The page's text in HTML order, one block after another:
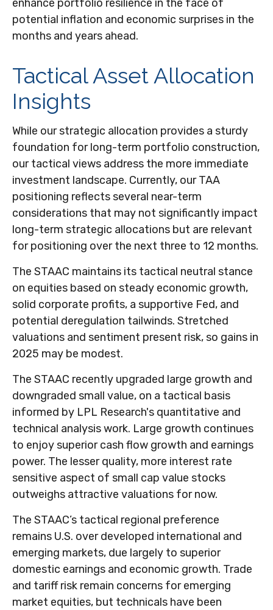
enhance portfolio resilience in the face of
potential inflation and economic surprises in the
months and years ahead.
Tactical Asset Allocation
Insights
While our strategic allocation provides a sturdy
foundation for long-term portfolio construction,
our tactical views address the more immediate
investment landscape. Currently, our TAA
positioning reflects several near-term
considerations that may not significantly impact
long-term strategic allocations but are relevant
for positioning over the next three to 12 months.
The STAAC maintains its tactical neutral stance
on equities based on steady economic growth,
solid corporate profits, a supportive Fed, and
potential deregulation tailwinds. Stretched
valuations and sentiment present risk, so gains in
2025 may be modest.
The STAAC recently upgraded large growth and
downgraded small value, on a tactical basis
informed by LPL Research's quantitative and
technical analysis work. Large growth continues
to enjoy superior cash flow growth and earnings
power. The lesser quality, more interest rate
sensitive aspect of small cap value stocks
outweighs attractive valuations for now.
The STAAC’s tactical regional preference
remains U.S. over developed international and
emerging markets, due largely to superior
domestic earnings and economic growth. Trade
and tariff risk remain concerns for emerging
market equities, but technicals have been